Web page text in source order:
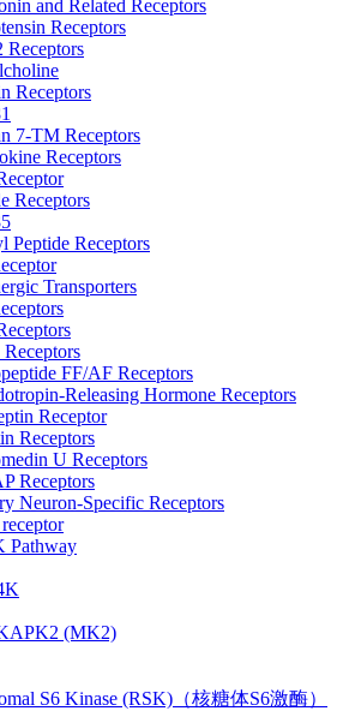
and Related Receptors
Receptors
Receptors
Receptors
7-TM Receptors
Receptors
Receptors
Peptide Receptors
Transporters
FF/AF Receptors
Releasing Hormone Receptors
Receptor
Receptors
U Receptors
Receptors
Neuron-Specific Receptors
Pathway
(MK2)
S6 Kinase (RSK)（核糖体S6激酶）